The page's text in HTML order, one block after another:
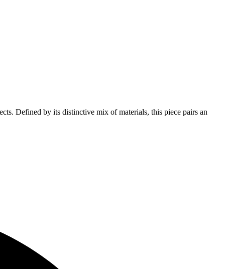
Defined by its distinctive mix of materials, this piece pairs an